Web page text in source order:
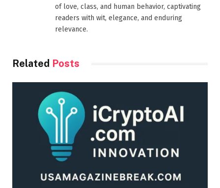
of love, class, and human behavior, captivating
readers with wit, elegance, and enduring
relevance.
Related Posts